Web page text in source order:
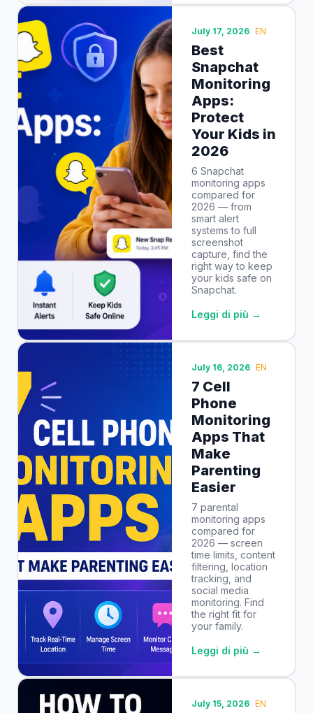
July 17, 2026 EN
Best
Snapchat
Monitoring
Apps:
Protect
Your Kids in
2026
6 Snapchat
monitoring apps
compared for
2026 — from
smart alert
systems to full
screenshot
capture, find the
right way to keep
your kids safe on
Snapchat.
Leggi di più →
July 16, 2026 EN
7 Cell
Phone
Monitoring
Apps That
Make
Parenting
Easier
7 parental
monitoring apps
compared for
2026 — screen
time limits, content
filtering, location
tracking, and
social media
monitoring. Find
the right fit for
your family.
Leggi di più →
July 15, 2026 EN